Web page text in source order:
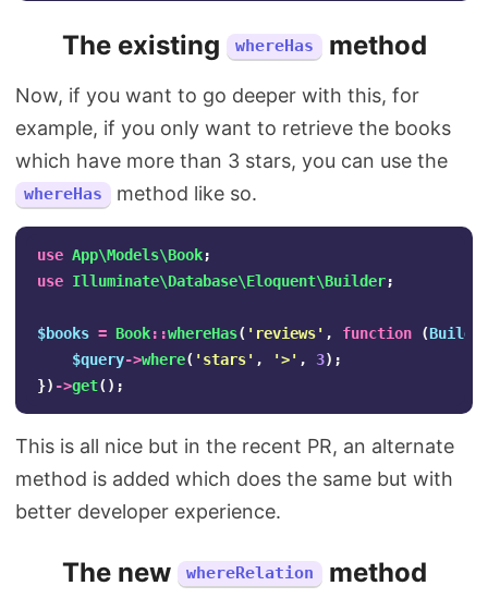
The existing whereHas method
Now, if you want to go deeper with this, for
example, if you only want to retrieve the books
which have more than 3 stars, you can use the
whereHas method like so.
use App\Models\Book;
use Illuminate\Database\Eloquent\Builder;
$books = Book::whereHas( 'reviews' , function (
$query->where( 'stars' , '>' , 3);
}) ->get();
This is all nice but in the recent PR, an alternate
method is added which does the same but with
better developer experience.
The new whereRelation method